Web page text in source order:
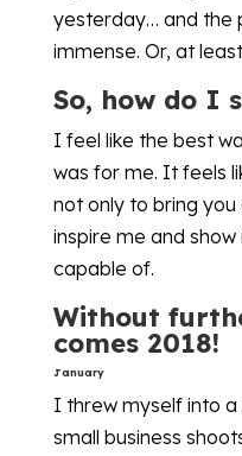
yesterday… and the
immense. Or, at
So, how do I
I feel like the best
was for me. It feels
not only to bring
inspire me and
capable of.
Without
comes 2018!
January
I threw myself into
small business